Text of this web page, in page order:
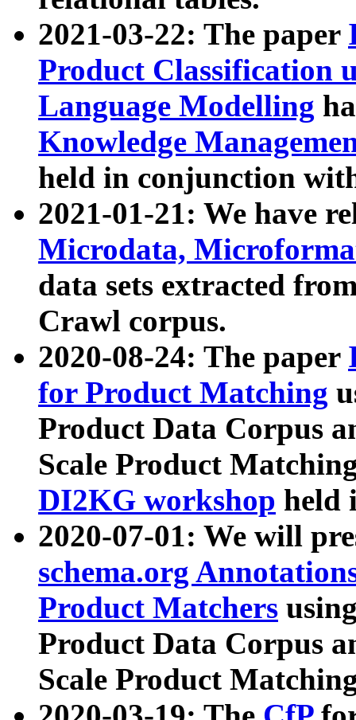
2021-03-22: The paper
Product Classification
Language Modelling
Knowledge
held in conjunction
2021-01-21: We have
Microdata,
data sets extracted
Crawl corpus.
2020-08-24: The paper
for Product Matching
Product Data Corpus
Scale Product
DI2KG workshop held
2020-07-01: We will
schema.org
Product Matchers
Product Data Corpus
Scale Product